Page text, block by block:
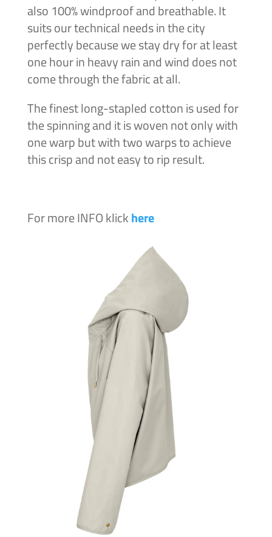
also 100% windproof and breathable. It
suits our technical needs in the city
perfectly because we stay dry for at least
one hour in heavy rain and wind does not
come through the fabric at all.
The finest long-stapled cotton is used for
the spinning and it is woven not only with
one warp but with two warps to achieve
this crisp and not easy to rip result.
For more INFO klickhere